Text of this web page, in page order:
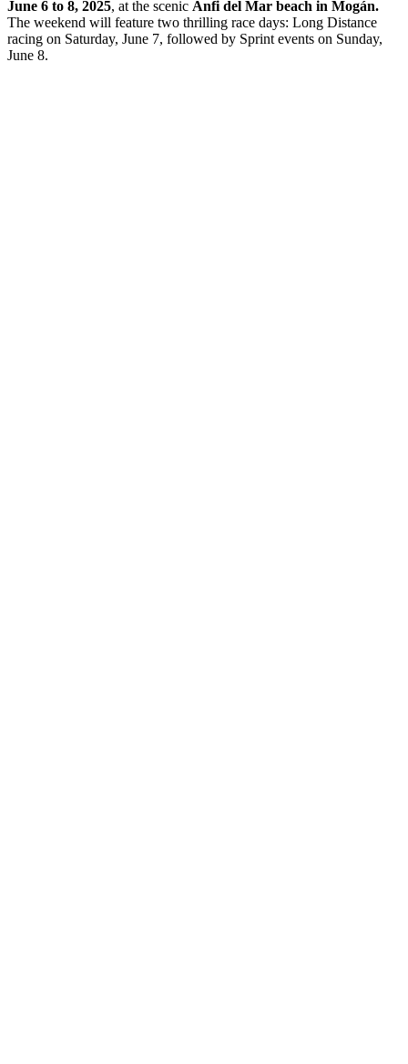
June 6 to 8, 2025, at the scenic Anfi del Mar beach in Mogán.
The weekend will feature two thrilling race days: Long Distance
racing on Saturday, June 7, followed by Sprint events on Sunday,
June 8.